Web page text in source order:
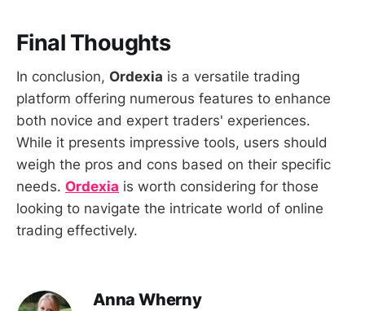
Final Thoughts
In conclusion, Ordexia is a versatile trading
platform offering numerous features to enhance
both novice and expert traders' experiences.
While it presents impressive tools, users should
weigh the pros and cons based on their specific
needs. Ordexia is worth considering for those
looking to navigate the intricate world of online
trading effectively.
Anna Wherny